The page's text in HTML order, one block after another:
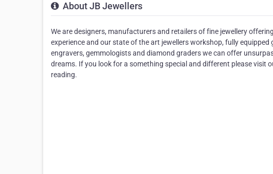
About JB Jewellers
We are designers, manufacturers and retailers of fine jewellery
experience and our state of the art jewellers workshop, fully
engravers, gemmologists and diamond graders we can offer
dreams. If you look for a something special and different please visit
reading.